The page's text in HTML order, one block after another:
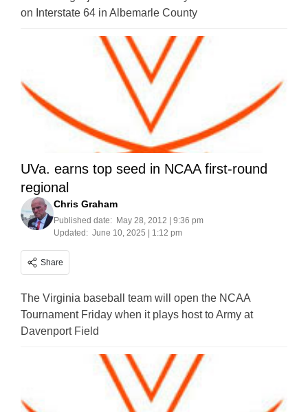
on Interstate 64 in Albemarle County
UVa. earns top seed in NCAA first-round
regional
Chris Graham
Published date: May 28, 2012 | 9:36 pm
Updated: June 10, 2025 | 1:12 pm
Share
The Virginia baseball team will open the NCAA
Tournament Friday when it plays host to Army at
Davenport Field